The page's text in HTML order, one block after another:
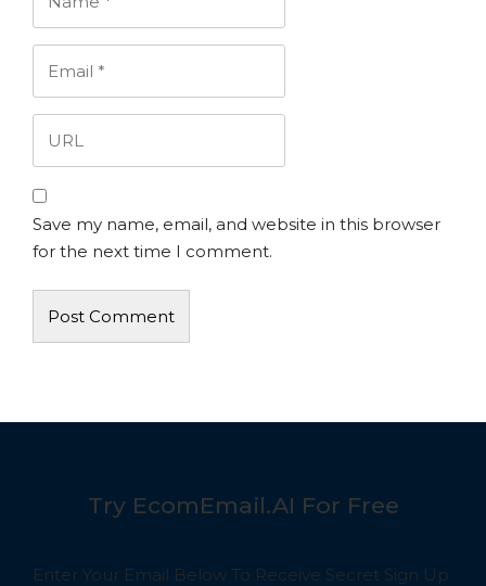
Save my name, email, and website in this browser
for the next time I comment.
Try EcomEmail.AI For Free
Enter Your Email Below To Receive Secret Sign Up